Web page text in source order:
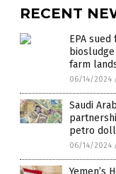
RECENT
EPA
farm
06/14/2024
Saudi
petro
06/14/2024
Yemen’s